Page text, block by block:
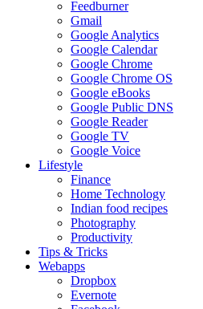
Feedburner
Gmail
Google Analytics
Google Calendar
Google Chrome
Google Chrome OS
Google eBooks
Google Public DNS
Google Reader
Google TV
Google Voice
Lifestyle
Finance
Home Technology
Indian food recipes
Photography
Productivity
Tips & Tricks
Webapps
Dropbox
Evernote